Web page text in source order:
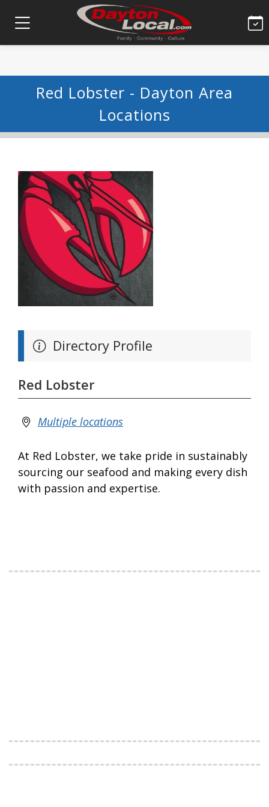
Red Lobster - Dayton Area
Locations
Directory Profile
Red Lobster
Multiple locations
At Red Lobster, we take pride in sustainably
sourcing our seafood and making every dish
with passion and expertise.